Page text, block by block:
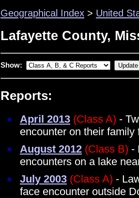
Geographical Index > United
Lafayette County,
Show:
Reports:
April 2013 (Class A) -
encounter on their
August 2012 (Class B) -
encounters on a lake
July 2003 (Class A) -
face encounter outside